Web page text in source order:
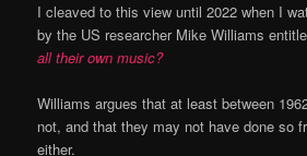
I cleaved to this view until 2022 when I
by the US researcher Mike Williams
all their own music?
Williams argues that at least between
not, and that they may not have done so
either.